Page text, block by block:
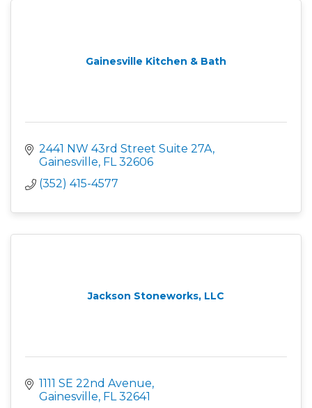
Gainesville Kitchen & Bath
2441 NW 43rd Street Suite 27A
Gainesville FL 32606
(352) 415-4577
Jackson Stoneworks, LLC
1111 SE 22nd Avenue
Gainesville FL 32641